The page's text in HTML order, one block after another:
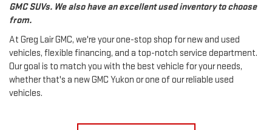
GMC SUVs. We also have an excellent used inventory to choose
from.
At Greg Lair GMC, we're your one-stop shop for new and used
vehicles, flexible financing, and a top-notch service department.
Our goal is to match you with the best vehicle for your needs,
whether that's a new GMC Yukon or one of our reliable used
vehicles.